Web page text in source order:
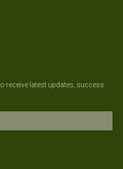
receive latest updates, success